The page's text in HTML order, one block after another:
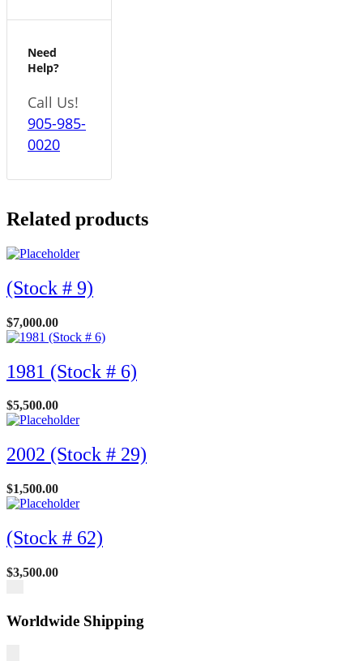
Need
Help?
Call Us!
905-985-
0020
Related products
(Stock # 9)
$7,000.00
1981 (Stock # 6)
$5,500.00
2002 (Stock # 29)
$1,500.00
(Stock # 62)
$3,500.00
Worldwide Shipping